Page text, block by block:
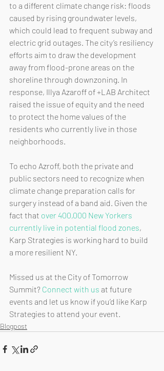
to a different climate change risk: floods
caused by rising groundwater levels,
which could lead to frequent subway and
electric grid outages. The city’s resiliency
efforts aim to draw the development
away from flood-prone areas on the
shoreline through downzoning. In
response, Illya Azaroff of +LAB Architect
raised the issue of equity and the need
to protect the home values of the
residents who currently live in those
neighborhoods.
To echo Azroff, both the private and
public sectors need to recognize when
climate change preparation calls for
surgery instead of a band aid. Given the
fact that over 400,000 New Yorkers
currently live in potential flood zones,
Karp Strategies is working hard to build
a more resilient NY.
Missed us at the City of Tomorrow
Summit? Connect with us at future
events and let us know if you’d like Karp
Strategies to attend your event.
Blogpost